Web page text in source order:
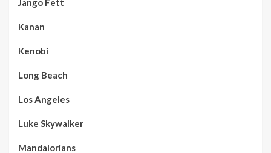
Jango Fett
Kanan
Kenobi
Long Beach
Los Angeles
Luke Skywalker
Mandalorians